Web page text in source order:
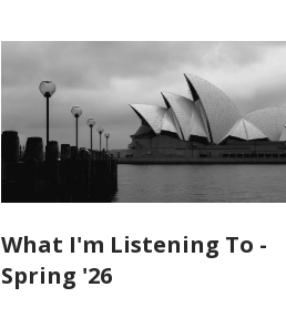
What I'm Listening To -
Spring '26